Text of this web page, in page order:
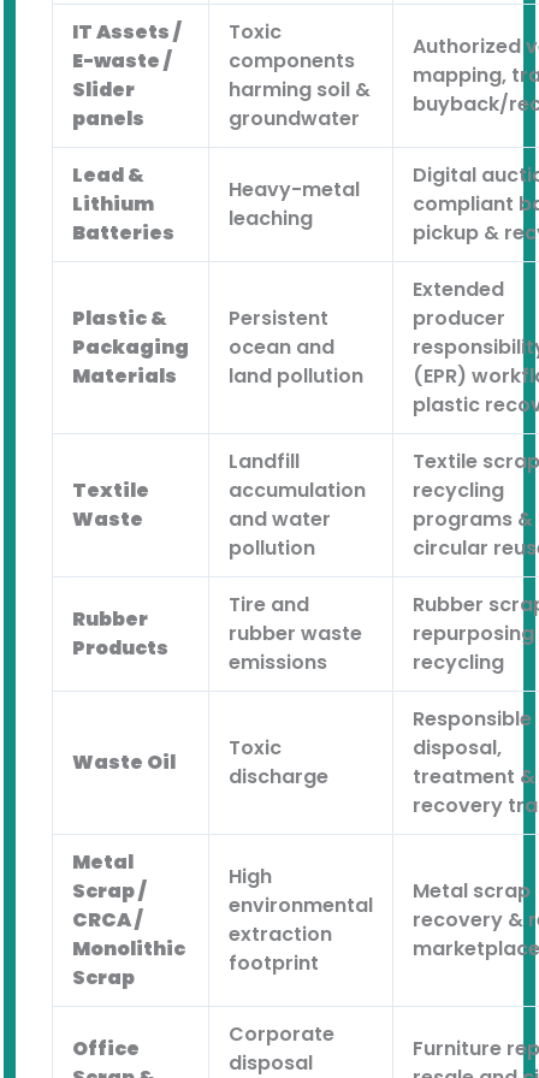
IT Assets /
E-waste /
Slider
panels
Toxic
components
harming soil &
groundwater
Authorized
mapping,
buyback/
Lead &
Lithium
Batteries
Heavy-metal
leaching
Digital
compliant
pickup &
Plastic &
Packaging
Materials
Persistent
ocean and
land pollution
Extended
producer
(EPR)
plastic
Textile
Waste
Landfill
accumulation
and water
pollution
Textile scrap
recycling
programs &
circular
Rubber
Products
Tire and
rubber waste
emissions
Rubber
repurposing
recycling
Waste Oil
Toxic
discharge
Responsible
disposal,
treatment &
recovery
Metal
Scrap /
CRCA /
Monolithic
Scrap
High
environmental
extraction
footprint
Metal scrap
recovery &
marketplace
Office
Corporate
disposal
Furniture